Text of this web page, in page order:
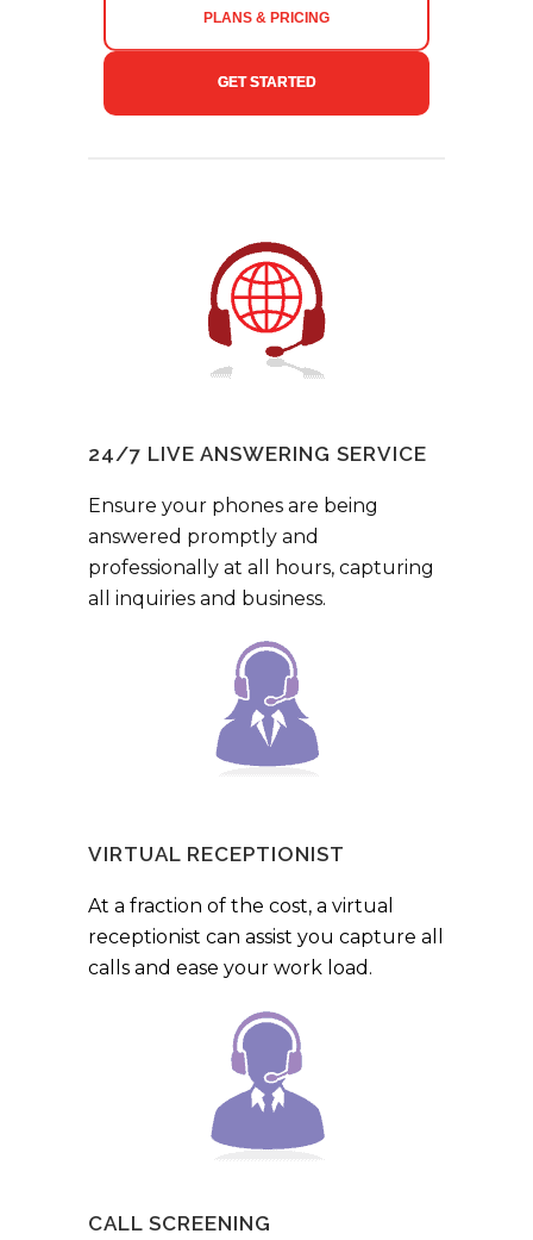
PLANS & PRICING
GET STARTED
24/7 LIVE ANSWERING SERVICE
Ensure your phones are being
answered promptly and
professionally at all hours, capturing
all inquiries and business.
VIRTUAL RECEPTIONIST
At a fraction of the cost, a virtual
receptionist can assist you capture all
calls and ease your work load.
CALL SCREENING